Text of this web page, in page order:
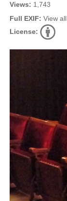
Views: 1,743
Full EXIF: View all
License: